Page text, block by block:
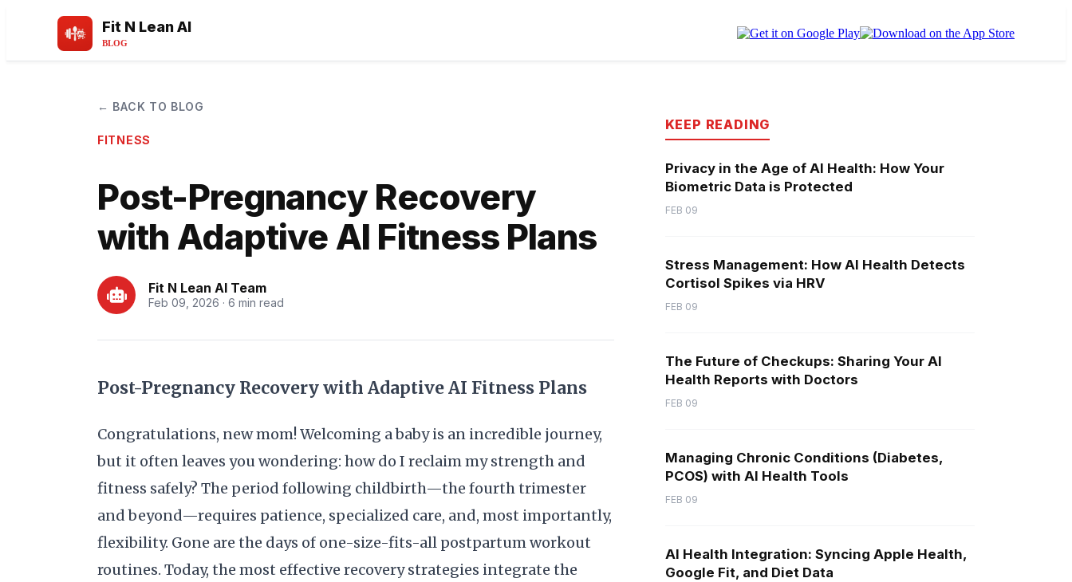
Fit N Lean AI
BLOG
← BACK TO BLOG
FITNESS
Post-Pregnancy Recovery
with Adaptive AI Fitness Plans
Fit N Lean AI Team
Feb 09, 2026 · 6 min read
Post-Pregnancy Recovery with Adaptive AI Fitness Plans
Congratulations, new mom! Welcoming a baby is an incredible journey,
but it often leaves you wondering: how do I reclaim my strength and
fitness safely? The period following childbirth—the fourth trimester
and beyond—requires patience, specialized care, and, most importantly,
flexibility. Gone are the days of one-size-fits-all postpartum workout
routines. Today, the most effective recovery strategies integrate the
KEEP READING
Privacy in the Age of AI Health: How Your
Biometric Data is Protected
FEB 09
Stress Management: How AI Health Detects
Cortisol Spikes via HRV
FEB 09
The Future of Checkups: Sharing Your AI
Health Reports with Doctors
FEB 09
Managing Chronic Conditions (Diabetes,
PCOS) with AI Health Tools
FEB 09
AI Health Integration: Syncing Apple Health,
Google Fit, and Diet Data